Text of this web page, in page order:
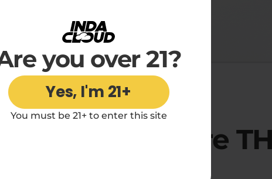
you over 21?
Yes, I'm 21+
You must be 21+ to enter this site
Cancel anytime
Diamond Core